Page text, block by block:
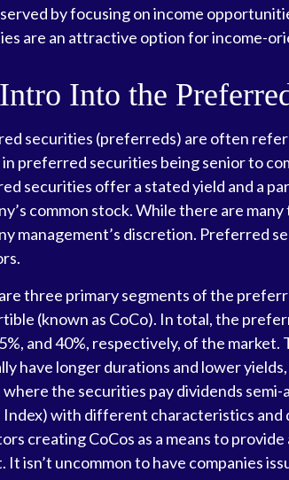
by focusing on income
are an attractive option for income-
Into the
securities (preferreds) are often
preferred securities being senior to
securities offer a stated yield and a
common stock. While there are
management’s discretion. Preferred
three primary segments of the
(known as CoCo). In total, the
and 40%, respectively, of the
have longer durations and lower
the securities pay dividends
Index) with different characteristics and
creating CoCos as a means to
It isn’t uncommon to have companies